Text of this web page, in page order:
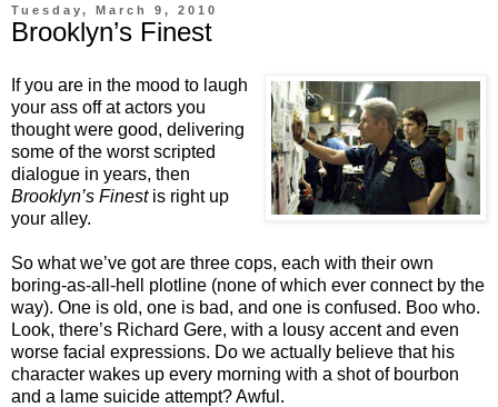
Tuesday, March 9, 2010
Brooklyn’s Finest
If you are in the mood to laugh
your ass off at actors you
thought were good, delivering
some of the worst scripted
dialogue in years, then
Brooklyn’s Finestis right up
your alley.
So what we’ve got are three cops, each with their own
boring-as-all-hell plotline (none of which ever connect by the
way). One is old, one is bad, and one is confused. Boo who.
Look, there’s Richard Gere, with a lousy accent and even
worse facial expressions. Do we actually believe that his
character wakes up every morning with a shot of bourbon
and a lame suicide attempt? Awful.